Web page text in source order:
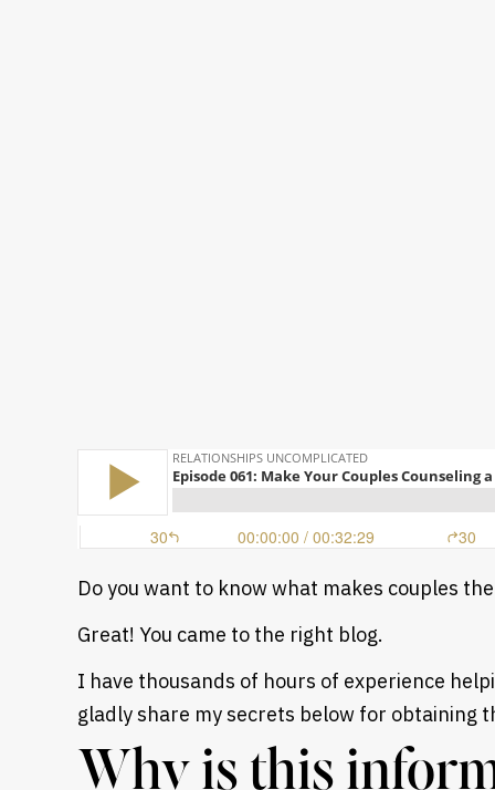
Do you want to know what makes couples
Great! You came to the right blog.
I have thousands of hours of experience
gladly share my secrets below for obtaining
Why is this